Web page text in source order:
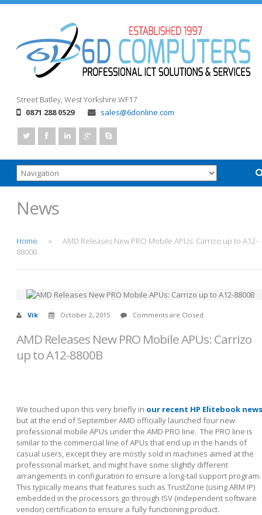
Street Batley, West Yorkshire WF17
0871 288 0529
sales@6donline.com
News
Home >
AMD Releases New PRO Mobile APUs: Carrizo up to A12-
8800B
Vik October 2, 2015 Comments are Closed
AMD Releases New PRO Mobile APUs: Carrizo
up to A12-8800B
We touched upon this very briefly in our recent HP Elitebook news
but at the end of September AMD officially launched four new
professional mobile APUs under the AMD PRO line. The PRO line is
similar to the commercial line of APUs that end up in the hands of
casual users, except they are mostly sold in machines aimed at the
professional market, and might have some slightly different
arrangements in configuration to ensure a long-tail support program.
This typically means that features such as TrustZone (using ARM IP)
embedded in the processors go through ISV (independent software
vendor) certification to ensure a fully functioning product.